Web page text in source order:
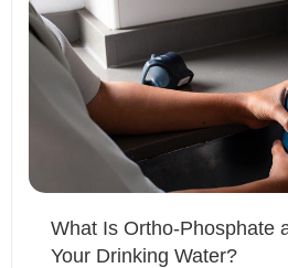
What Is Ortho-Phosphate
Your Drinking Water?